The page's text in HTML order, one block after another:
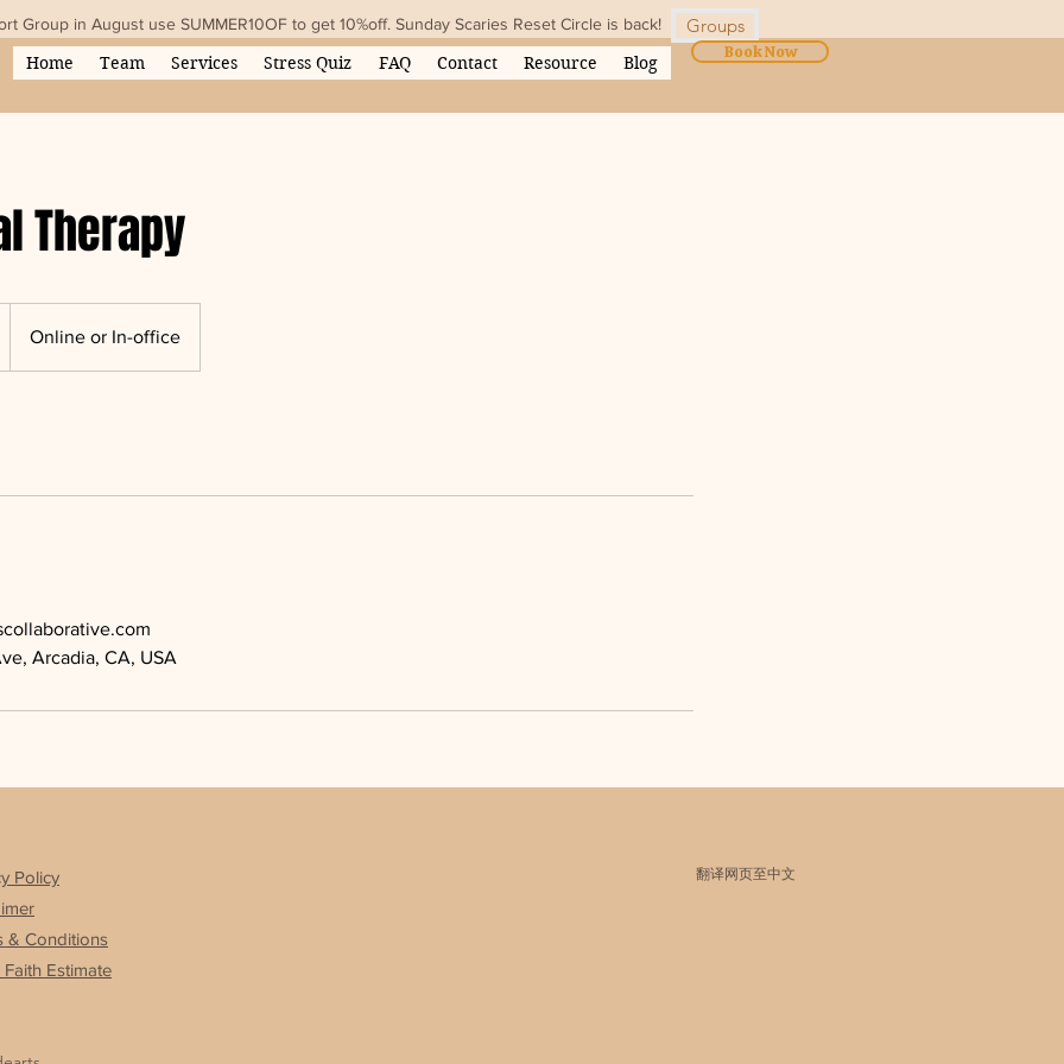
Group in August use SUMMER10OF to get 10%off. Sunday Scaries Reset Circle is back! Groups
Book Now
Home Team Services Stress Quiz FAQ Contact Resource Blog
Therapy
Online or In-office
Arcadia, CA, USA
Policy
& Conditions
Estimate
翻译网页至中文